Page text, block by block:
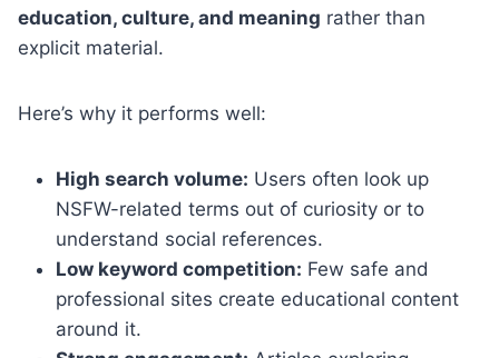
education, culture, and meaning rather than
explicit material.
Here’s why it performs well:
High search volume: Users often look up
NSFW-related terms out of curiosity or to
understand social references.
Low keyword competition: Few safe and
professional sites create educational content
around it.